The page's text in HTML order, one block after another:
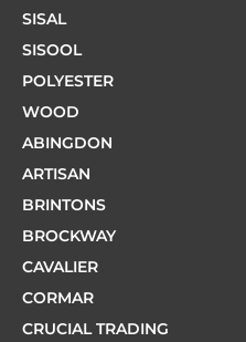
SISAL
SISOOL
POLYESTER
WOOD
ABINGDON
ARTISAN
BRINTONS
BROCKWAY
CAVALIER
CORMAR
CRUCIAL TRADING